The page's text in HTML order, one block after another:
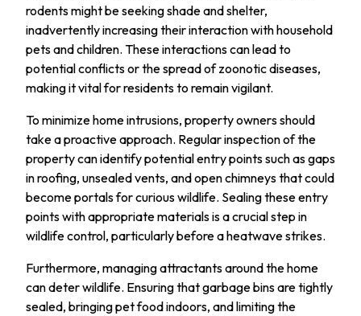
rodents might be seeking shade and shelter,
inadvertently increasing their interaction with household
pets and children. These interactions can lead to
potential conflicts or the spread of zoonotic diseases,
making it vital for residents to remain vigilant.
To minimize home intrusions, property owners should
take a proactive approach. Regular inspection of the
property can identify potential entry points such as gaps
in roofing, unsealed vents, and open chimneys that could
become portals for curious wildlife. Sealing these entry
points with appropriate materials is a crucial step in
wildlife control, particularly before a heatwave strikes.
Furthermore, managing attractants around the home
can deter wildlife. Ensuring that garbage bins are tightly
sealed, bringing pet food indoors, and limiting the